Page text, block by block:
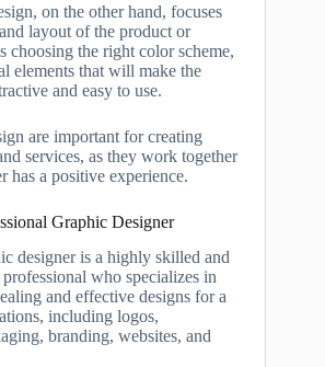
on the other hand, focuses
layout of the product or
choosing the right color scheme,
elements that will make the
and easy to use.
are important for creating
services, as they work together
has a positive experience.
Graphic Designer
designer is a highly skilled and
who specializes in
and effective designs for a
including logos,
branding, websites, and